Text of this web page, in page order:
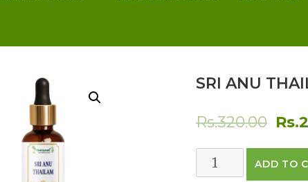
SRI ANU
Rs.320.00
was:
Rs.
ANU
ADD TO